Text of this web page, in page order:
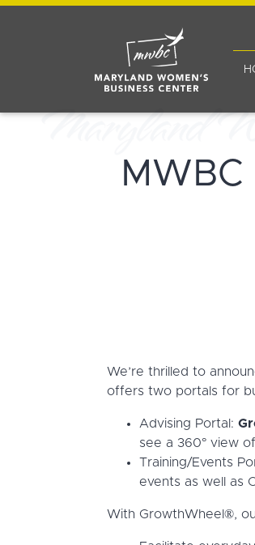
We’re thrilled to
offers two portals for
Advising Portal:
see a 360° view
Training/Events
events as well as
With GrowthWheel®,